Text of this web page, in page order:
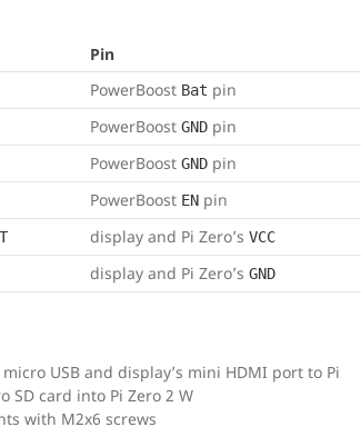
Pin
PowerBoost Bat pin
PowerBoost GND pin
PowerBoost GND pin
PowerBoost EN pin
display and Pi Zero’s VCC
display and Pi Zero’s GND
micro USB and display’s mini HDMI port to Pi
SD card into Pi Zero 2 W
with M2x6 screws